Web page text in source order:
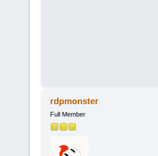
rdpmonster
Full Member